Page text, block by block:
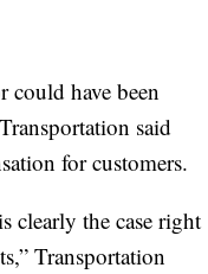
could have been
said
for customers.
clearly the case right
Transportation